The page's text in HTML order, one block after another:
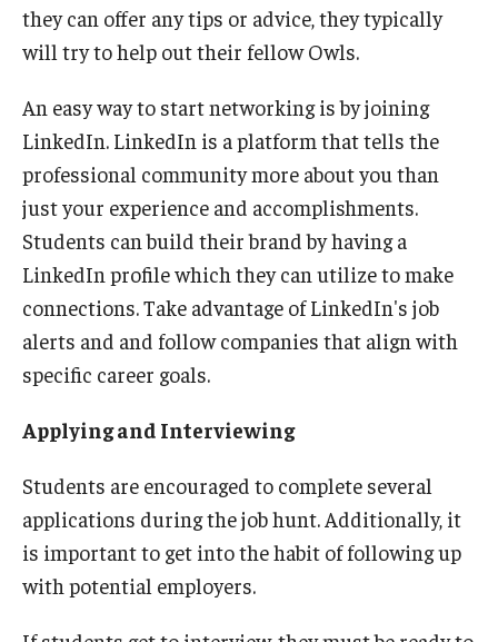
they can offer any tips or advice, they typically
will try to help out their fellow Owls.
An easy way to start networking is by joining
LinkedIn. LinkedIn is a platform that tells the
professional community more about you than
just your experience and accomplishments.
Students can build their brand by having a
LinkedIn profile which they can utilize to make
connections. Take advantage of LinkedIn's job
alerts and and follow companies that align with
specific career goals.
Applying and Interviewing
Students are encouraged to complete several
applications during the job hunt. Additionally, it
is important to get into the habit of following up
with potential employers.